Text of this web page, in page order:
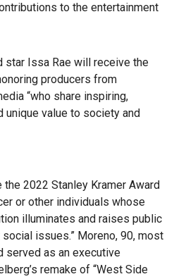
to the entertainment
star Issa Rae will receive the
producers from
“who share inspiring,
value to society and
2022 Stanley Kramer Award
or other individuals whose
illuminates and raises public
issues.” Moreno, 90, most
served as an executive
remake of “West Side